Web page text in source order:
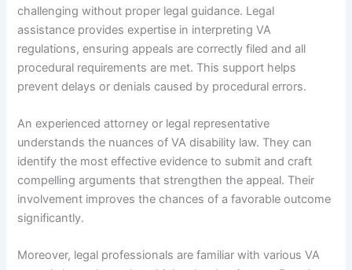
challenging without proper legal guidance. Legal
assistance provides expertise in interpreting VA
regulations, ensuring appeals are correctly filed and all
procedural requirements are met. This support helps
prevent delays or denials caused by procedural errors.
An experienced attorney or legal representative
understands the nuances of VA disability law. They can
identify the most effective evidence to submit and craft
compelling arguments that strengthen the appeal. Their
involvement improves the chances of a favorable outcome
significantly.
Moreover, legal professionals are familiar with various VA